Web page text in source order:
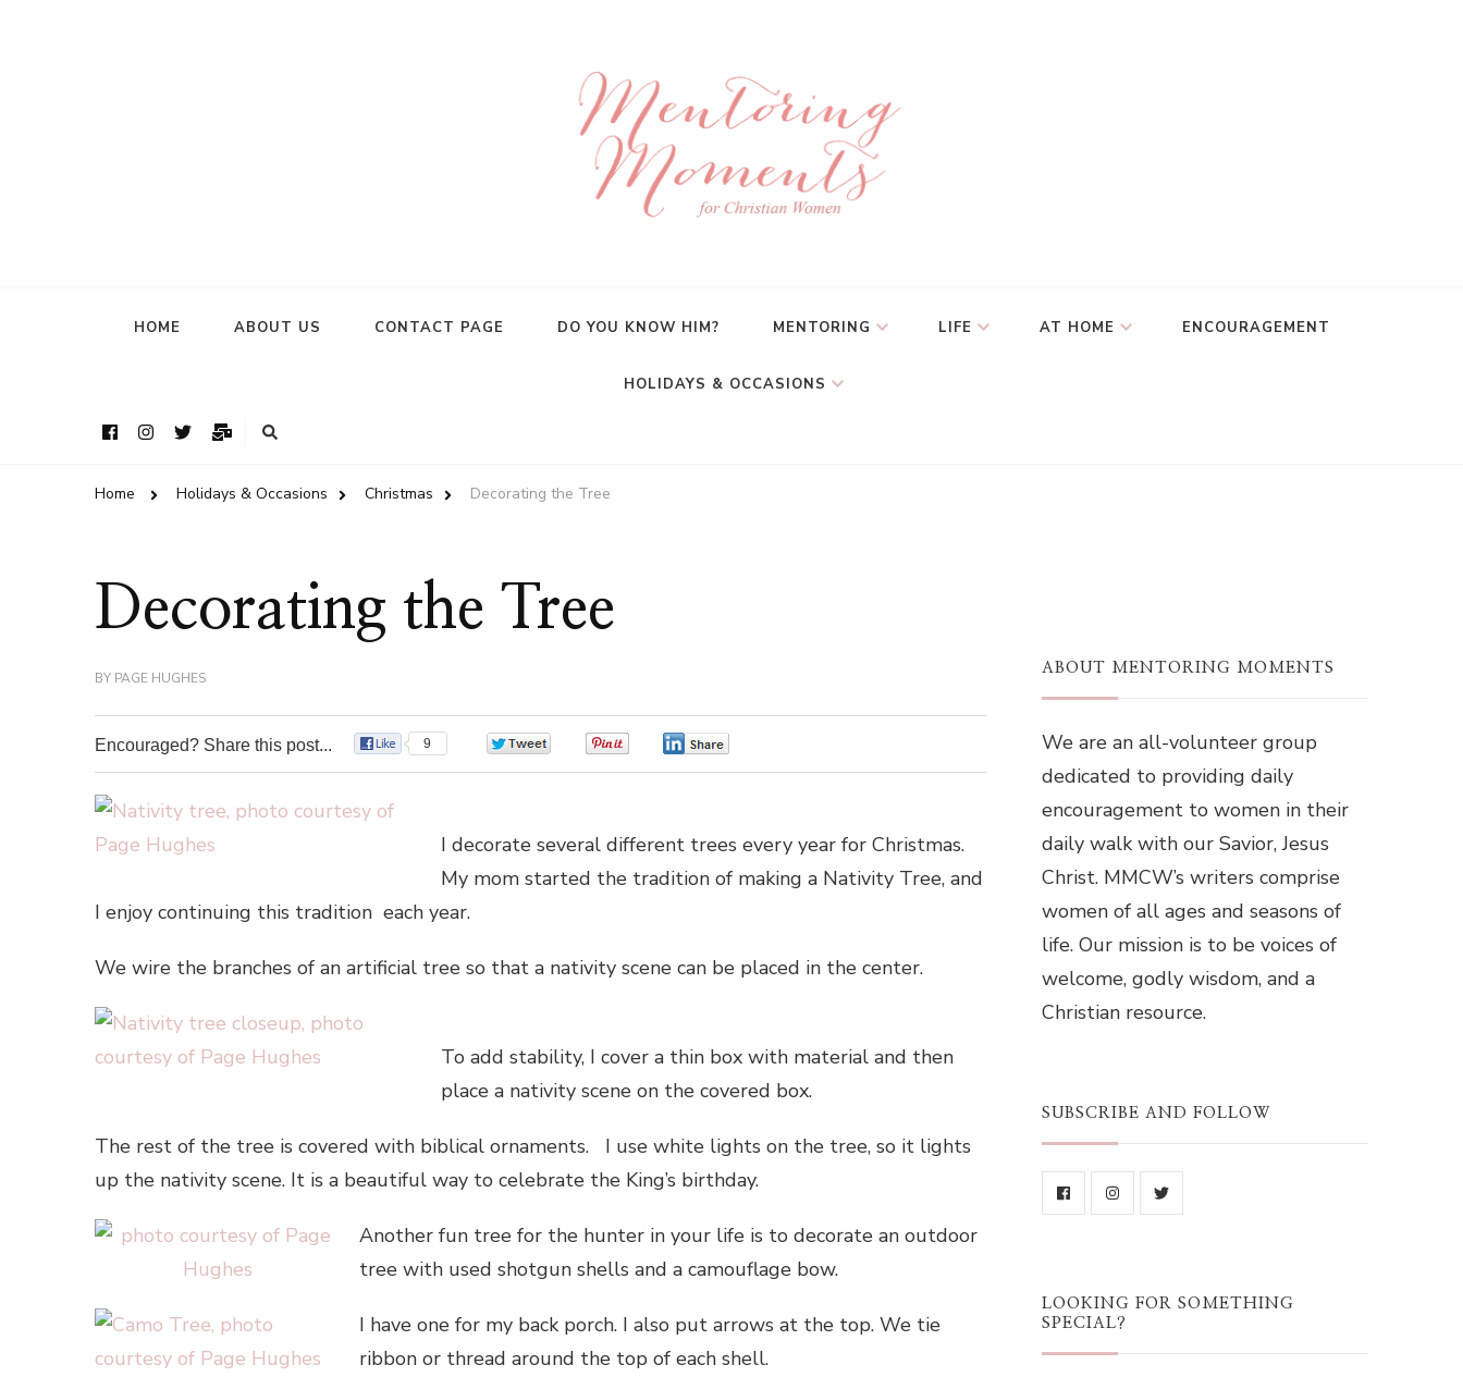
HOME ABOUT US CONTACT PAGE DO YOU KNOW HIM? MENTORING LIFE AT HOME ENCOURAGEMENT
HOLIDAYS & OCCASIONS
Home Holidays & Occasions Christmas Decorating the Tree
Decorating the Tree
BY PAGE HUGHES
Encouraged? Share this post... 9
I decorate several different trees every year for Christmas.
My mom started the tradition of making a Nativity Tree, and
I enjoy continuing this tradition each year.
We wire the branches of an artificial tree so that a nativity scene can be placed in the center.
To add stability, I cover a thin box with material and then
place a nativity scene on the covered box.
The rest of the tree is covered with biblical ornaments. I use white lights on the tree, so it lights
up the nativity scene. It is a beautiful way to celebrate the King’s birthday.
Another fun tree for the hunter in your life is to decorate an outdoor
tree with used shotgun shells and a camouflage bow.
I have one for my back porch. I also put arrows at the top. We tie
ribbon or thread around the top of each shell.
ABOUT MENTORING MOMENTS
We are an all-volunteer group
dedicated to providing daily
encouragement to women in their
daily walk with our Savior, Jesus
Christ. MMCW’s writers comprise
women of all ages and seasons of
life. Our mission is to be voices of
welcome, godly wisdom, and a
Christian resource.
SUBSCRIBE AND FOLLOW
LOOKING FOR SOMETHING
SPECIAL?